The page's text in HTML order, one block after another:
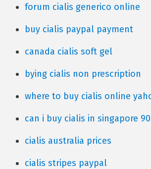
forum cialis generico online
buy cialis paypal payment
canada cialis soft gel
bying cialis non prescription
where to buy cialis online
can i buy cialis in singapore 90
cialis australia prices
cialis stripes paypal